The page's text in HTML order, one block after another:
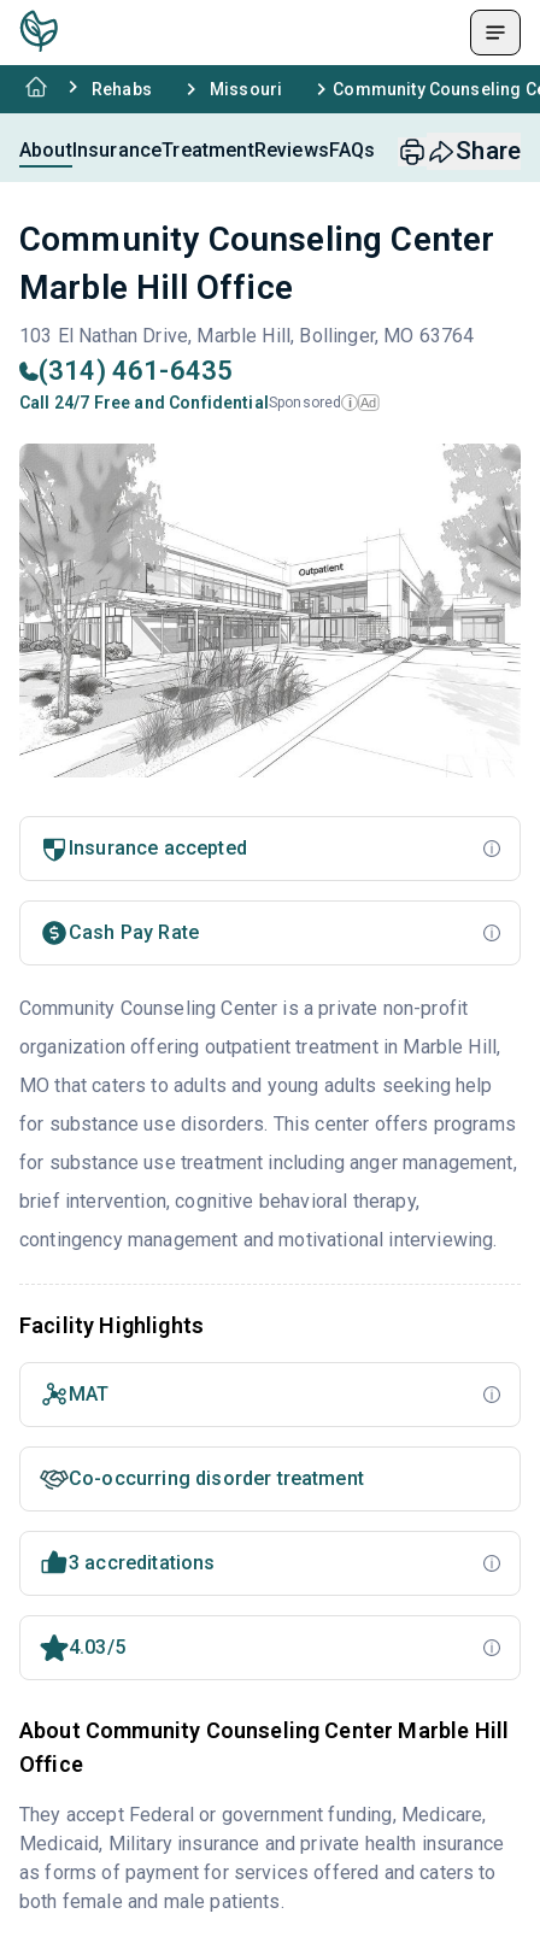
Rehabs Missouri Community Counseling
AboutInsuranceTreatmentReviewsFAQs Share
Community Counseling Center
Marble Hill Office
103 El Nathan Drive, Marble Hill, Bollinger, MO 63764
(314) 461-6435
Call 24/7 Free and Confidential Sponsored i Ad
Insurance accepted
Cash Pay Rate
Community Counseling Center is a private non-profit
organization offering outpatient treatment in Marble Hill,
MO that caters to adults and young adults seeking help
for substance use disorders. This center offers programs
for substance use treatment including anger management,
brief intervention, cognitive behavioral therapy,
contingency management and motivational interviewing.
Facility Highlights
MAT
Co-occurring disorder treatment
3 accreditations
4.03/5
About Community Counseling Center Marble Hill
Office
They accept Federal or government funding, Medicare,
Medicaid, Military insurance and private health insurance
as forms of payment for services offered and caters to
both female and male patients.